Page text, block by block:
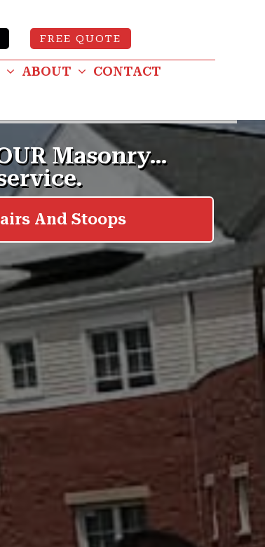
FREE QUOTE
ABOUT CONTACT